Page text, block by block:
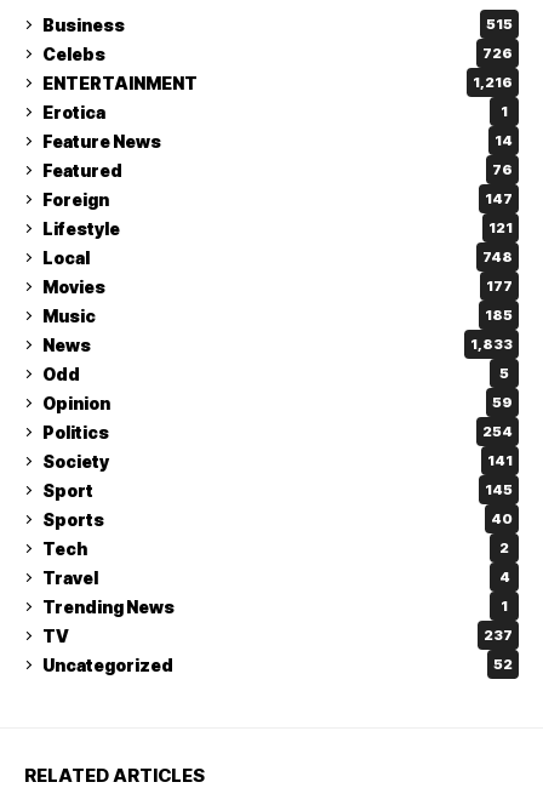
Business 515
Celebs 726
ENTERTAINMENT 1,216
Erotica 1
Feature News 14
Featured 76
Foreign 147
Lifestyle 121
Local 748
Movies 177
Music 185
News 1,833
Odd 5
Opinion 59
Politics 254
Society 141
Sport 145
Sports 40
Tech 2
Travel 4
Trending News 1
TV 237
Uncategorized 52
RELATED ARTICLES